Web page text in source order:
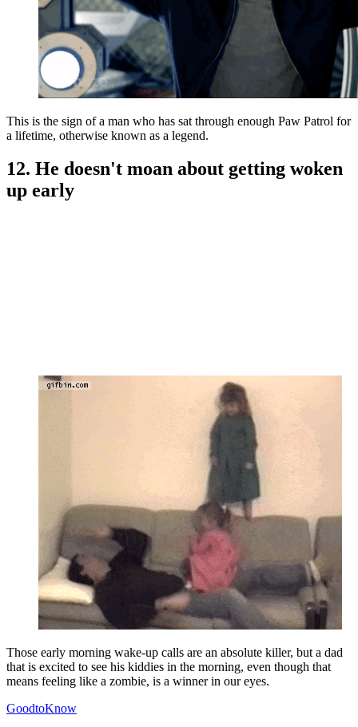
This is the sign of a man who has sat through enough Paw Patrol for
a lifetime, otherwise known as a legend.
12. He doesn't moan about getting woken
up early
Those early morning wake-up calls are an absolute killer, but a dad
that is excited to see his kiddies in the morning, even though that
means feeling like a zombie, is a winner in our eyes.
GoodtoKnow